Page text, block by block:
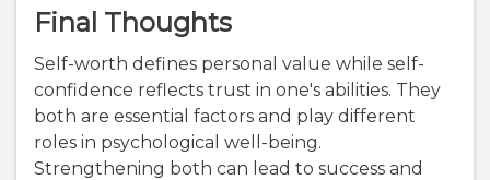
Final Thoughts
Self-worth defines personal value while self-
confidence reflects trust in one's abilities. They
both are essential factors and play different
roles in psychological well-being.
Strengthening both can lead to success and